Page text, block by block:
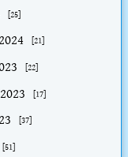
[25]
[21]
[22]
[17]
[37]
[51]